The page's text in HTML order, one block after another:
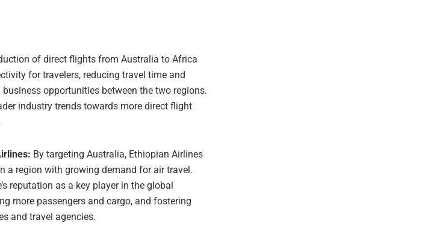
of direct flights from Australia to Africa
for travelers, reducing travel time and
opportunities between the two regions.
industry trends towards more direct flight
By targeting Australia, Ethiopian Airlines
a region with growing demand for air travel.
reputation as a key player in the global
more passengers and cargo, and fostering
and travel agencies.